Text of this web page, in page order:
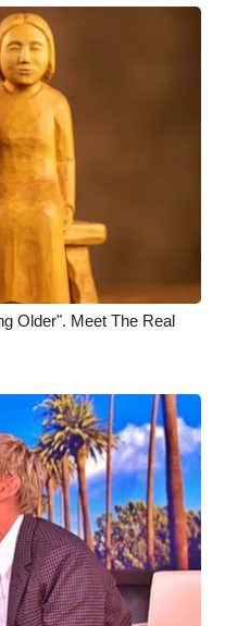
Older". Meet The Real